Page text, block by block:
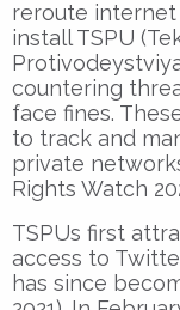
reroute internet
install TSPU
countering
face fines.
to track and
private
Rights Watch
TSPUs first
access to
has since